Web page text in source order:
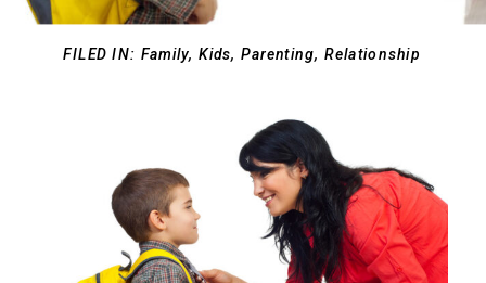
FILED IN: Family, Kids, Parenting, Relationship